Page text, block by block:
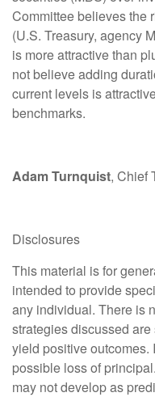
Committee believes the
(U.S. Treasury, agency
is more attractive than
not believe adding
current levels is
benchmarks.
Adam Turnquist, Chief
Disclosures
This material is for
intended to provide
any individual. There is
strategies discussed
yield positive
possible loss of
may not develop as